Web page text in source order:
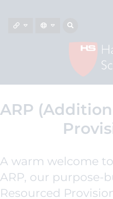
ARP
A warm welcome
ARP, our purpose-
Resourced